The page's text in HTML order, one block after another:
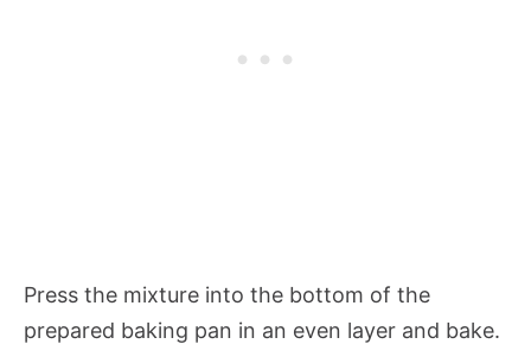
Press the mixture into the bottom of the
prepared baking pan in an even layer and bake.